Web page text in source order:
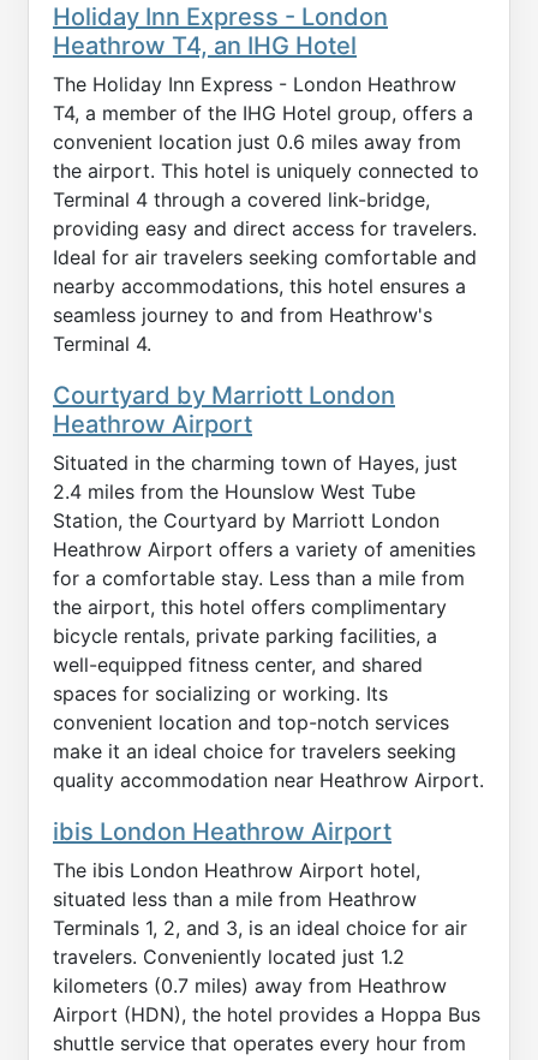
Holiday Inn Express - London
Heathrow T4, an IHG Hotel
The Holiday Inn Express - London Heathrow
T4, a member of the IHG Hotel group, offers a
convenient location just 0.6 miles away from
the airport. This hotel is uniquely connected to
Terminal 4 through a covered link-bridge,
providing easy and direct access for travelers.
Ideal for air travelers seeking comfortable and
nearby accommodations, this hotel ensures a
seamless journey to and from Heathrow's
Terminal 4.
Courtyard by Marriott London
Heathrow Airport
Situated in the charming town of Hayes, just
2.4 miles from the Hounslow West Tube
Station, the Courtyard by Marriott London
Heathrow Airport offers a variety of amenities
for a comfortable stay. Less than a mile from
the airport, this hotel offers complimentary
bicycle rentals, private parking facilities, a
well-equipped fitness center, and shared
spaces for socializing or working. Its
convenient location and top-notch services
make it an ideal choice for travelers seeking
quality accommodation near Heathrow Airport.
ibis London Heathrow Airport
The ibis London Heathrow Airport hotel,
situated less than a mile from Heathrow
Terminals 1, 2, and 3, is an ideal choice for air
travelers. Conveniently located just 1.2
kilometers (0.7 miles) away from Heathrow
Airport (HDN), the hotel provides a Hoppa Bus
shuttle service that operates every hour from